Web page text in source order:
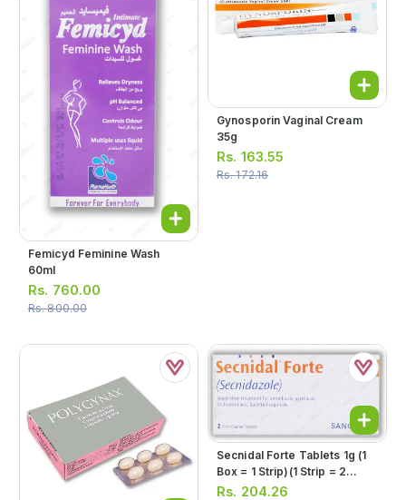
Femicyd Feminine Wash
60ml
Rs. 760.00
Rs.800.00
Gynosporin Vaginal Cream
35g
Rs. 163.55
Rs.172.16
Secnidal Forte Tablets 1g (1
Box = 1 Strip)(1 Strip = 2
Tablets)
Rs. 204.26